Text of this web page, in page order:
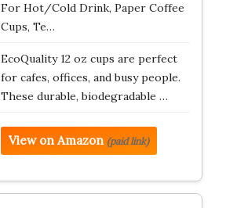
For Hot/Cold Drink, Paper Coffee
Cups, Te…
EcoQuality 12 oz cups are perfect
for cafes, offices, and busy people.
These durable, biodegradable …
View on Amazon (paid link)